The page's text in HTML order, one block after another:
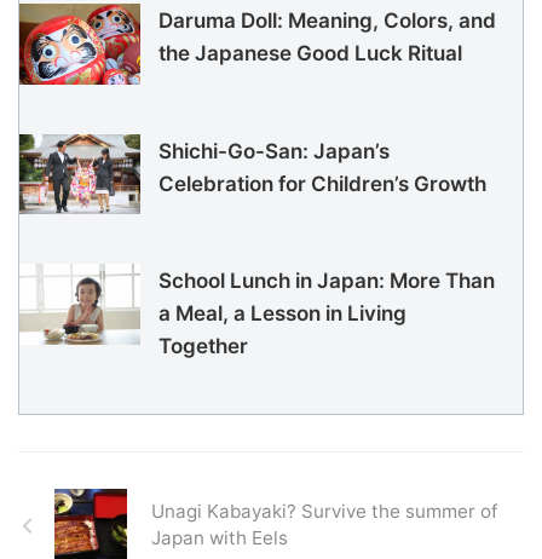
Daruma Doll: Meaning, Colors, and
the Japanese Good Luck Ritual
Shichi-Go-San: Japan’s
Celebration for Children’s Growth
School Lunch in Japan: More Than
a Meal, a Lesson in Living
Together
Unagi Kabayaki? Survive the summer of
Japan with Eels